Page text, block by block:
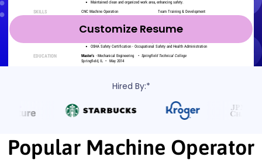
Customize Resume
Hired By:*
Popular Machine Operator